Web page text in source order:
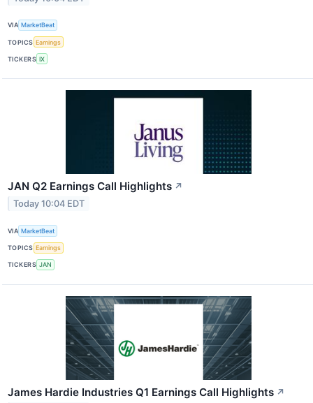
VIA MarketBeat
TOPICS Earnings
TICKERS IX
JAN Q2 Earnings Call Highlights ↗
Today 10:04 EDT
VIA MarketBeat
TOPICS Earnings
TICKERS JAN
James Hardie Industries Q1 Earnings Call Highlights ↗